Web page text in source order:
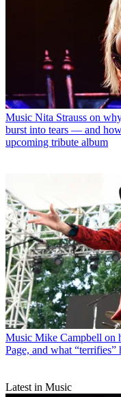
Music Nita Strauss on
burst into tears — and
upcoming tribute album
Music Mike Campbell on
Page, and what “terrifies”
Latest in Music